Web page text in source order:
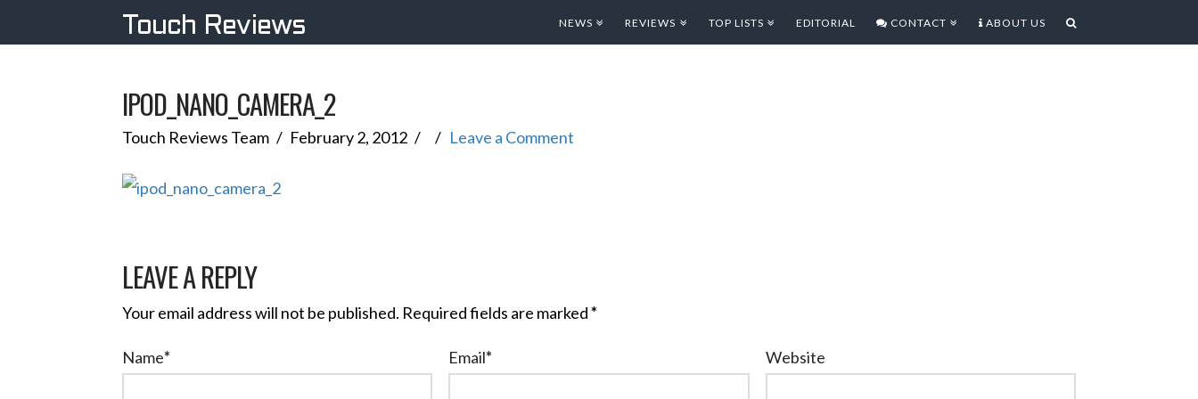
Touch Reviews NEWS REVIEWS TOP LISTS EDITORIAL CONTACT ABOUT US
IPOD_NANO_CAMERA_2
Touch Reviews Team February 2, 2012 Leave a Comment
LEAVE A REPLY
Your email address will not be published. Required fields are marked*
Name* Email* Website